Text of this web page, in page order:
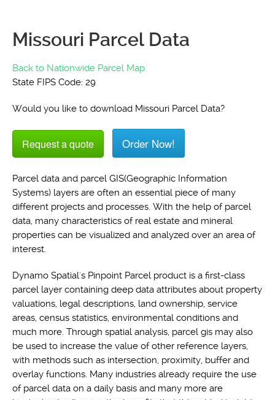
Missouri Parcel Data
Back to Nationwide Parcel Map
State FIPS Code: 29
Would you like to download Missouri Parcel Data?
Request a quote Order Now!
Parcel data and parcel GIS(Geographic Information
Systems) layers are often an essential piece of many
different projects and processes. With the help of parcel
data, many characteristics of real estate and mineral
properties can be visualized and analyzed over an area of
interest.
Dynamo Spatial's Pinpoint Parcel product is a first-class
parcel layer containing deep data attributes about property
valuations, legal descriptions, land ownership, service
areas, census statistics, environmental conditions and
much more. Through spatial analysis, parcel gis may also
be used to increase the value of other reference layers,
with methods such as intersection, proximity, buffer and
overlay functions. Many industries already require the use
of parcel data on a daily basis and many more are